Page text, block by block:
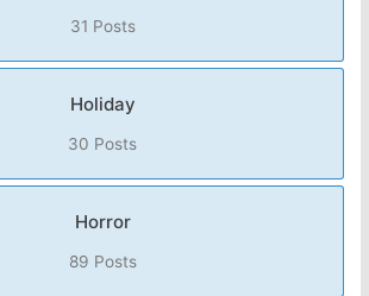
31 Posts
Holiday
30 Posts
Horror
89 Posts